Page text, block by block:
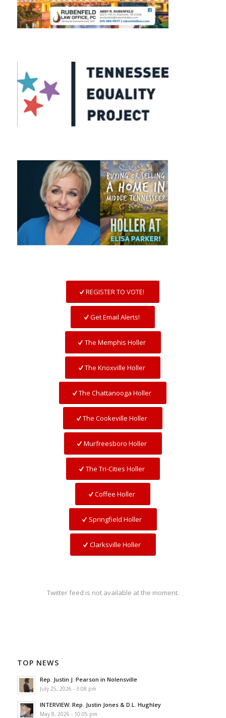
REGISTER TO VOTE!
Get Email Alerts!
The Memphis Holler
The Knoxville Holler
The Chattanooga Holler
The Cookeville Holler
Murfreesboro Holler
The Tri-Cities Holler
Coffee Holler
Springfield Holler
Clarksville Holler
Twitter feed is not available at the moment.
TOP NEWS
Rep. Justin J. Pearson in Nolensville
July 25, 2026 - 3:08 pm
INTERVIEW: Rep. Justin Jones & D.L. Hughley
May 8, 2026 - 10:05 pm